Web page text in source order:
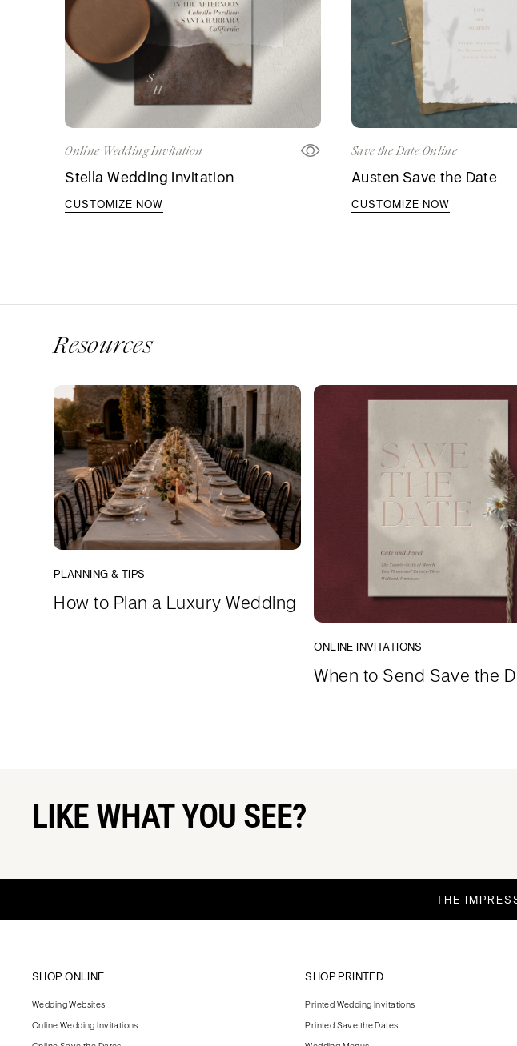
Online Wedding Invitation
Stella Wedding Invitation
CUSTOMIZE NOW
Save the Date Online
Austen Save the Date
CUSTOMIZE NOW
Resources
PLANNING & TIPS
How to Plan a Luxury Wedding
ONLINE INVITATIONS
When to Send Save the
LIKE WHAT YOU SEE?
THE
SHOP ONLINE
Wedding Websites
Online Wedding Invitations
SHOP PRINTED
Printed Wedding Invitations
Printed Save the Dates